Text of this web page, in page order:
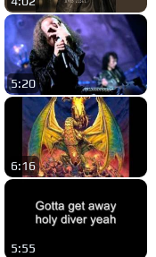
5:20
6:16
5:55